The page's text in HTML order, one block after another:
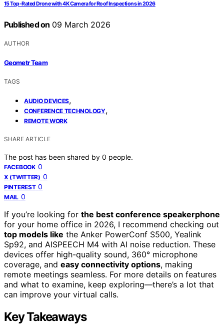
15 Top-Rated Drone with 4K Camera for Roof Inspections in 2026
Published on 09 March 2026
AUTHOR
Geometr Team
TAGS
AUDIO DEVICES,
CONFERENCE TECHNOLOGY,
REMOTE WORK
SHARE ARTICLE
The post has been shared by 0 people.
FACEBOOK 0
X (TWITTER) 0
PINTEREST 0
MAIL 0
If you’re looking for the best conference speakerphone
for your home office in 2026, I recommend checking out
top models like the Anker PowerConf S500, Yealink
Sp92, and AISPEECH M4 with AI noise reduction. These
devices offer high-quality sound, 360° microphone
coverage, and easy connectivity options, making
remote meetings seamless. For more details on features
and what to examine, keep exploring—there’s a lot that
can improve your virtual calls.
Key Takeaways